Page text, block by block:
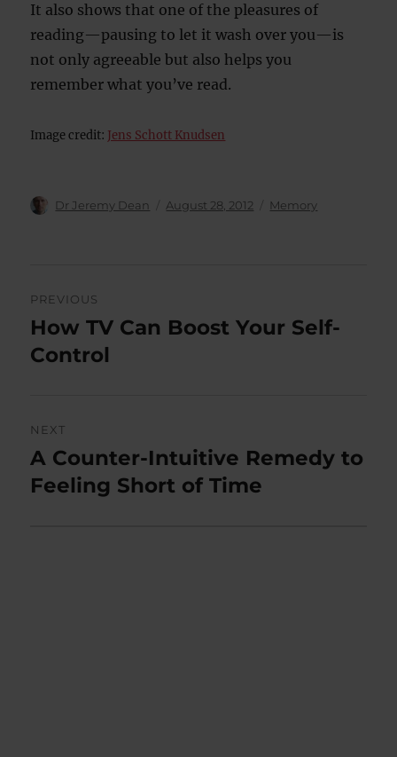
It also shows that one of the pleasures of
reading—pausing to let it wash over you—is
not only agreeable but also helps you
remember what you’ve read.
Image credit: Jens Schott Knudsen
Author
Dr Jeremy Dean
Posted
August 28, 2012 Categories
Memory
navigation
PREVIOUS
Previous
post:
How TV Can Boost Your Self-
Control
NEXT
Next
post:
A Counter-Intuitive Remedy to
Feeling Short of Time